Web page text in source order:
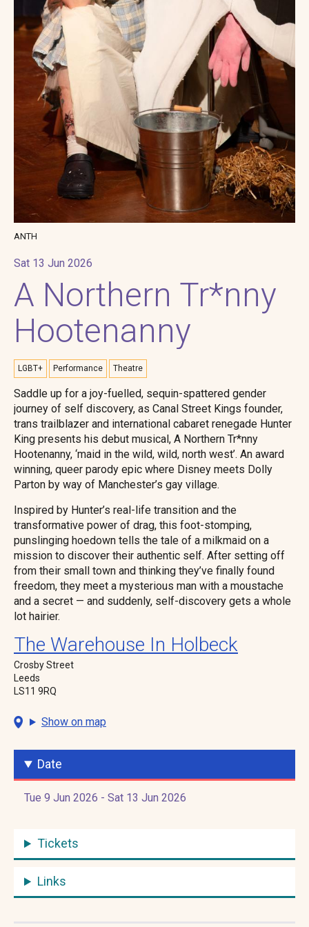
ANTH
Sat 13 Jun 2026
A Northern Tr*nny
Hootenanny
LGBT+ Performance Theatre
Saddle up for a joy-fuelled, sequin-spattered gender
journey of self discovery, as Canal Street Kings founder,
trans trailblazer and international cabaret renegade Hunter
King presents his debut musical, A Northern Tr*nny
Hootenanny, ‘maid in the wild, wild, north west’. An award
winning, queer parody epic where Disney meets Dolly
Parton by way of Manchester’s gay village.
Inspired by Hunter’s real-life transition and the
transformative power of drag, this foot-stomping,
punslinging hoedown tells the tale of a milkmaid on a
mission to discover their authentic self. After setting off
from their small town and thinking they’ve finally found
freedom, they meet a mysterious man with a moustache
and a secret — and suddenly, self-discovery gets a whole
lot hairier.
The Warehouse In Holbeck
Crosby Street
Leeds
LS11 9RQ
Show on map
Date
Tue 9 Jun 2026 - Sat 13 Jun 2026
Tickets
Links